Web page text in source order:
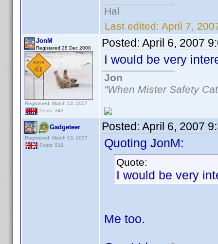
Hal
Last edited: April 7,
JonM
Registered 28 Dec 2000
Registered: March 13, 2007
Posts: 343
Posted: April 6, 2007
I would be very
Jon
"When Mister Safety
Gadgeteer
Registered: March 13, 2007
Posts: 519
Posted: April 6, 2007
Quoting JonM:
Quote:
I would be very
Me too.